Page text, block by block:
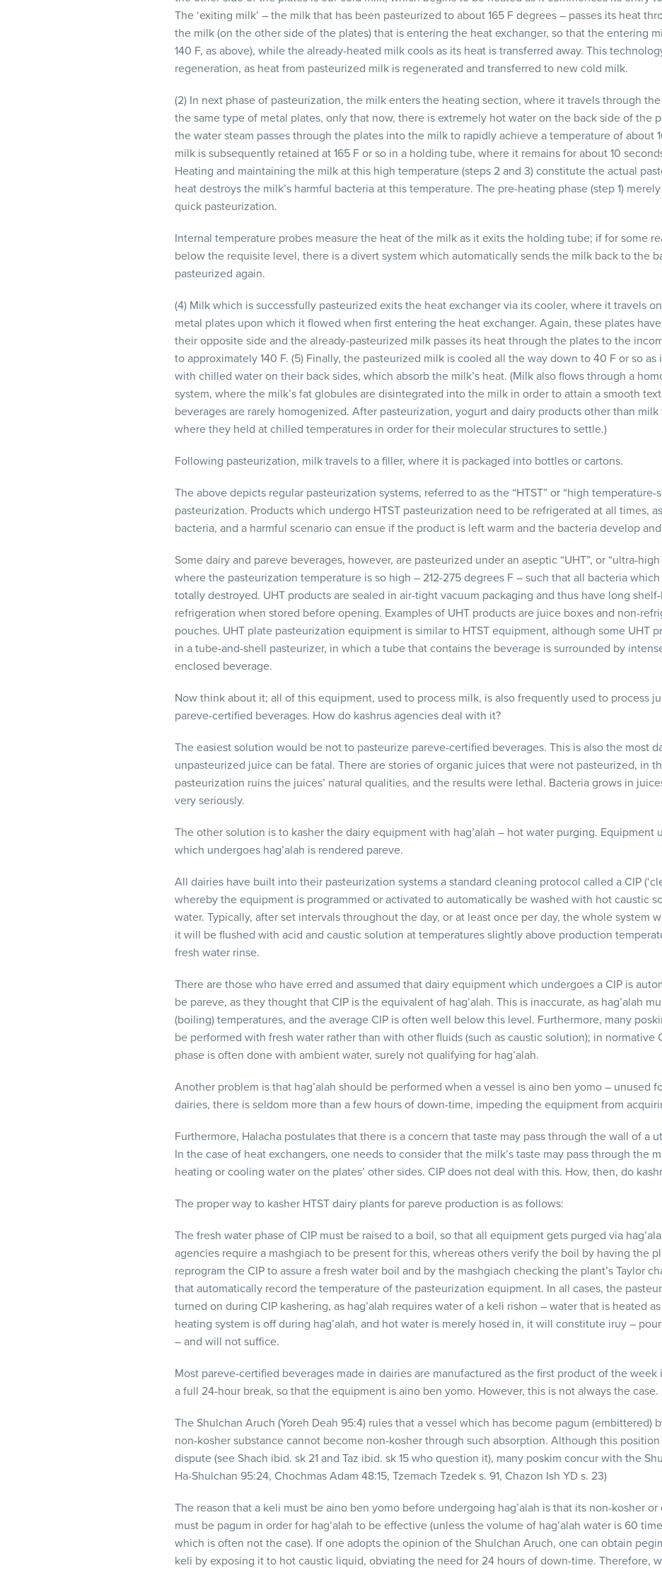
The ‘exiting milk’ – the milk that has been pasteurized to about 165 F degrees – passes its heat
the milk (on the other side of the plates) that is entering the heat exchanger, so that the entering
140 F, as above), while the already-heated milk cools as its heat is transferred away. This
regeneration, as heat from pasteurized milk is regenerated and transferred to new cold milk.
(2) In next phase of pasteurization, the milk enters the heating section, where it travels through
the same type of metal plates, only that now, there is extremely hot water on the back side of the
the water steam passes through the plates into the milk to rapidly achieve a temperature of about
milk is subsequently retained at 165 F or so in a holding tube, where it remains for about 10
Heating and maintaining the milk at this high temperature (steps 2 and 3) constitute the actual
heat destroys the milk’s harmful bacteria at this temperature. The pre-heating phase (step 1)
quick pasteurization.
Internal temperature probes measure the heat of the milk as it exits the holding tube; if for some
below the requisite level, there is a divert system which automatically sends the milk back to the
pasteurized again.
(4) Milk which is successfully pasteurized exits the heat exchanger via its cooler, where it travels
metal plates upon which it flowed when first entering the heat exchanger. Again, these plates
their opposite side and the already-pasteurized milk passes its heat through the plates to the
to approximately 140 F. (5) Finally, the pasteurized milk is cooled all the way down to 40 F or so as
with chilled water on their back sides, which absorb the milk’s heat. (Milk also flows through a
system, where the milk’s fat globules are disintegrated into the milk in order to attain a smooth
beverages are rarely homogenized. After pasteurization, yogurt and dairy products other than
where they held at chilled temperatures in order for their molecular structures to settle.)
Following pasteurization, milk travels to a filler, where it is packaged into bottles or cartons.
The above depicts regular pasteurization systems, referred to as the “HTST” or “high
pasteurization. Products which undergo HTST pasteurization need to be refrigerated at all times,
bacteria, and a harmful scenario can ensue if the product is left warm and the bacteria develop
Some dairy and pareve beverages, however, are pasteurized under an aseptic “UHT”, or “ultra-
where the pasteurization temperature is so high – 212-275 degrees F – such that all bacteria
totally destroyed. UHT products are sealed in air-tight vacuum packaging and thus have long
refrigeration when stored before opening. Examples of UHT products are juice boxes and non-
pouches. UHT plate pasteurization equipment is similar to HTST equipment, although some UHT
in a tube-and-shell pasteurizer, in which a tube that contains the beverage is surrounded by
enclosed beverage.
Now think about it; all of this equipment, used to process milk, is also frequently used to process
pareve-certified beverages. How do kashrus agencies deal with it?
The easiest solution would be not to pasteurize pareve-certified beverages. This is also the most
unpasteurized juice can be fatal. There are stories of organic juices that were not pasteurized, in
pasteurization ruins the juices’ natural qualities, and the results were lethal. Bacteria grows in
very seriously.
The other solution is to kasher the dairy equipment with hag’alah – hot water purging. Equipment
which undergoes hag’alah is rendered pareve.
All dairies have built into their pasteurization systems a standard cleaning protocol called a CIP
whereby the equipment is programmed or activated to automatically be washed with hot caustic
water. Typically, after set intervals throughout the day, or at least once per day, the whole system
it will be flushed with acid and caustic solution at temperatures slightly above production
fresh water rinse.
There are those who have erred and assumed that dairy equipment which undergoes a CIP is
be pareve, as they thought that CIP is the equivalent of hag’alah. This is inaccurate, as hag’alah
(boiling) temperatures, and the average CIP is often well below this level. Furthermore, many
be performed with fresh water rather than with other fluids (such as caustic solution); in normative
phase is often done with ambient water, surely not qualifying for hag’alah.
Another problem is that hag’alah should be performed when a vessel is aino ben yomo – unused
dairies, there is seldom more than a few hours of down-time, impeding the equipment from
Furthermore, Halacha postulates that there is a concern that taste may pass through the wall of a
In the case of heat exchangers, one needs to consider that the milk’s taste may pass through the
heating or cooling water on the plates’ other sides. CIP does not deal with this. How, then, do
The proper way to kasher HTST dairy plants for pareve production is as follows:
The fresh water phase of CIP must be raised to a boil, so that all equipment gets purged via
agencies require a mashgiach to be present for this, whereas others verify the boil by having the
reprogram the CIP to assure a fresh water boil and by the mashgiach checking the plant’s Taylor
that automatically record the temperature of the pasteurization equipment. In all cases, the
turned on during CIP kashering, as hag’alah requires water of a keli rishon – water that is heated
heating system is off during hag’alah, and hot water is merely hosed in, it will constitute iruy –
– and will not suffice.
Most pareve-certified beverages made in dairies are manufactured as the first product of the
a full 24-hour break, so that the equipment is aino ben yomo. However, this is not always the case.
The Shulchan Aruch (Yoreh Deah 95:4) rules that a vessel which has become pagum (embittered)
non-kosher substance cannot become non-kosher through such absorption. Although this
dispute (see Shach ibid. sk 21 and Taz ibid. sk 15 who question it), many poskim concur with the
Ha-Shulchan 95:24, Chochmas Adam 48:15, Tzemach Tzedek s. 91, Chazon Ish YD s. 23)
The reason that a keli must be aino ben yomo before undergoing hag’alah is that its non-kosher or
must be pagum in order for hag’alah to be effective (unless the volume of hag’alah water is 60
which is often not the case). If one adopts the opinion of the Shulchan Aruch, one can obtain
keli by exposing it to hot caustic liquid, obviating the need for 24 hours of down-time. Therefore,